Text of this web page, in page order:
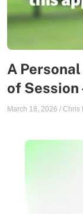
A
of Session
March 18, 2026 / Chris